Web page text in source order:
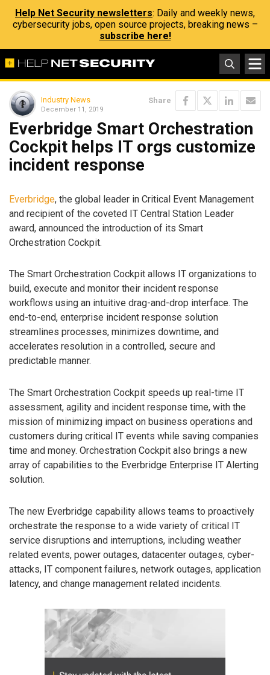
Help Net Security newsletters: Daily and weekly news,
cybersecurity jobs, open source projects, breaking news –
subscribe here!
Industry News
December 11, 2019
Share
Everbridge Smart Orchestration
Cockpit helps IT orgs customize
incident response
Everbridge, the global leader in Critical Event Management
and recipient of the coveted IT Central Station Leader
award, announced the introduction of its Smart
Orchestration Cockpit.
The Smart Orchestration Cockpit allows IT organizations to
build, execute and monitor their incident response
workflows using an intuitive drag-and-drop interface. The
end-to-end, enterprise incident response solution
streamlines processes, minimizes downtime, and
accelerates resolution in a controlled, secure and
predictable manner.
The Smart Orchestration Cockpit speeds up real-time IT
assessment, agility and incident response time, with the
mission of minimizing impact on business operations and
customers during critical IT events while saving companies
time and money. Orchestration Cockpit also brings a new
array of capabilities to the Everbridge Enterprise IT Alerting
solution.
The new Everbridge capability allows teams to proactively
orchestrate the response to a wide variety of critical IT
service disruptions and interruptions, including weather
related events, power outages, datacenter outages, cyber-
attacks, IT component failures, network outages, application
latency, and change management related incidents.